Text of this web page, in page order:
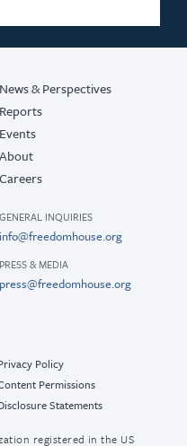
News & Perspectives
Reports
Events
About
Careers
GENERAL INQUIRIES
info@freedomhouse.org
PRESS & MEDIA
press@freedomhouse.org
Policy
Permissions
Statements
registered in the US